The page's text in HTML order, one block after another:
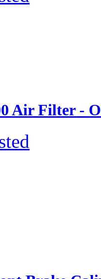
Air Filter -